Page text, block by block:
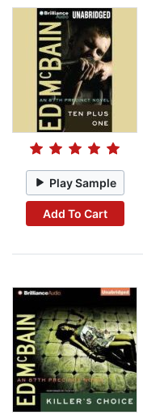
Play Sample
Add To Cart